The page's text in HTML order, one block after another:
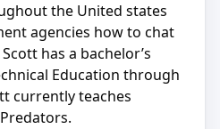
the United states
agencies how to chat
has a bachelor’s
Education through
currently teaches